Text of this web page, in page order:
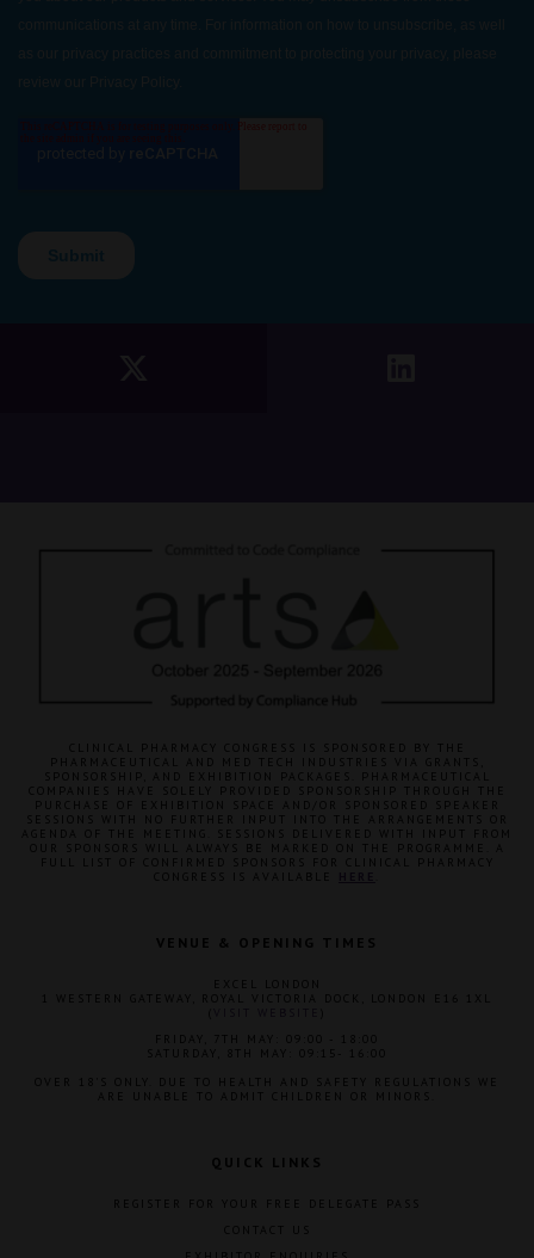
CLINICAL PHARMACY CONGRESS IS SPONSORED BY THE
PHARMACEUTICAL AND MED TECH INDUSTRIES VIA GRANTS,
SPONSORSHIP, AND EXHIBITION PACKAGES. PHARMACEUTICAL
COMPANIES HAVE SOLELY PROVIDED SPONSORSHIP THROUGH THE
PURCHASE OF EXHIBITION SPACE AND/OR SPONSORED SPEAKER
SESSIONS WITH NO FURTHER INPUT INTO THE ARRANGEMENTS OR
AGENDA OF THE MEETING. SESSIONS DELIVERED WITH INPUT FROM
OUR SPONSORS WILL ALWAYS BE MARKED ON THE PROGRAMME. A
FULL LIST OF CONFIRMED SPONSORS FOR CLINICAL PHARMACY
VENUE & OPENING TIMES
1 WESTERN GATEWAY, ROYAL VICTORIA DOCK, LONDON E16 1XL
FRIDAY, 7TH MAY: 09:00 - 18:00
SATURDAY, 8TH MAY: 09:15- 16:00
OVER 18'S ONLY. DUE TO HEALTH AND SAFETY REGULATIONS WE
ARE UNABLE TO ADMIT CHILDREN OR MINORS.
QUICK LINKS
REGISTER FOR YOUR FREE DELEGATE PASS
CONTACT US